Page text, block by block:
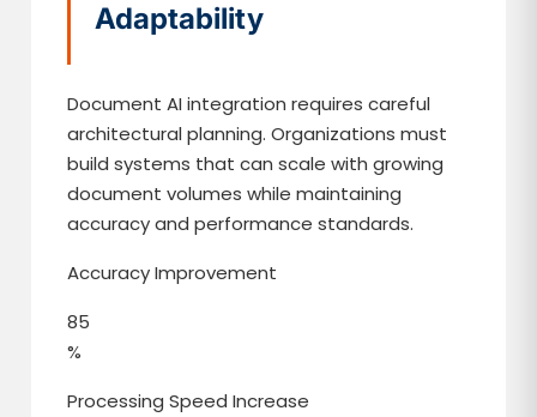
Adaptability
Document AI integration requires careful
architectural planning. Organizations must
build systems that can scale with growing
document volumes while maintaining
accuracy and performance standards.
Accuracy Improvement
85
%
Processing Speed Increase